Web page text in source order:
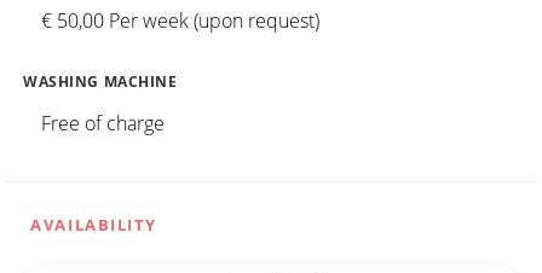
€ 50,00 Per week (upon request)
WASHING MACHINE
Free of charge
AVAILABILITY